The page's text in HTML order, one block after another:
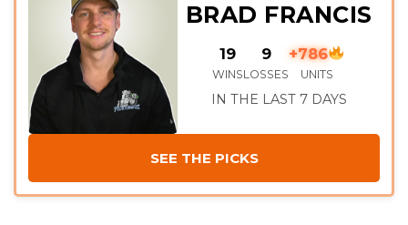
BRAD FRANCIS
19
WINS
9
LOSSES
+786
UNITS
IN THE LAST 7 DAYS
SEE THE PICKS